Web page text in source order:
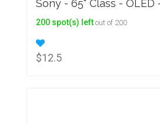
200 spot(s) left out of 200
$12.5